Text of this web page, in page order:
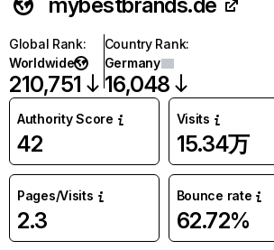
Global Rank:
Worldwide
210,751
Country Rank:
Germany
16,048
Authority Score
42
Visits
15.34万
Pages/Visits
2.3
Bounce rate
62.72%